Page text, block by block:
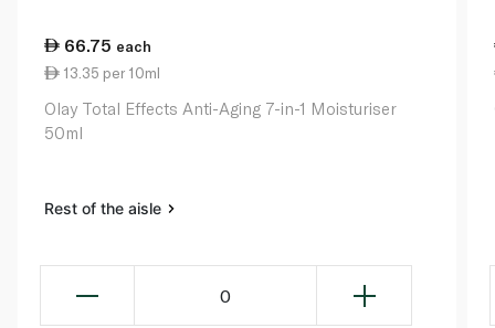
66.75 each
13.35 per 10ml
Olay Total Effects Anti-Aging 7-in-1 Moisturiser
50ml
Rest of the aisle
0